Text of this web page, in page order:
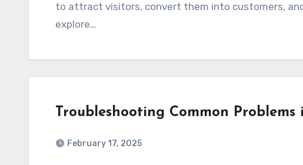
to attract visitors, convert them into customers,
explore…
Troubleshooting Common
February 17, 2025